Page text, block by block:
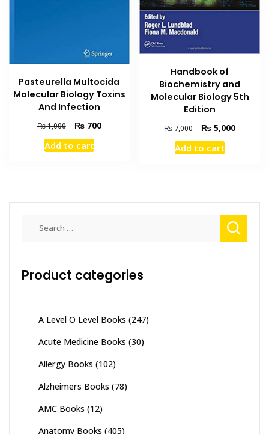
Pasteurella Multocida
Molecular Biology Toxins
And Infection
₨1,000
Original
price
was:
₨700Current
Add to cart
Handbook of
Biochemistry and
Molecular Biology 5th
Edition
₨7,000
Original
price
was:
₨ 5,000Current
Add to cart
Product categories
A Level O Level Books (247)
Acute Medicine Books (30)
Allergy Books (102)
Alzheimers Books (78)
AMC Books (12)
Anatomy Books (405)